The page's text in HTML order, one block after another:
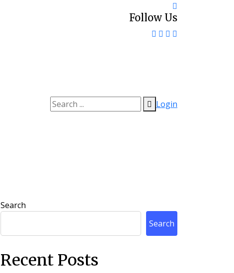
Follow Us
Login
Search
Search
Recent Posts